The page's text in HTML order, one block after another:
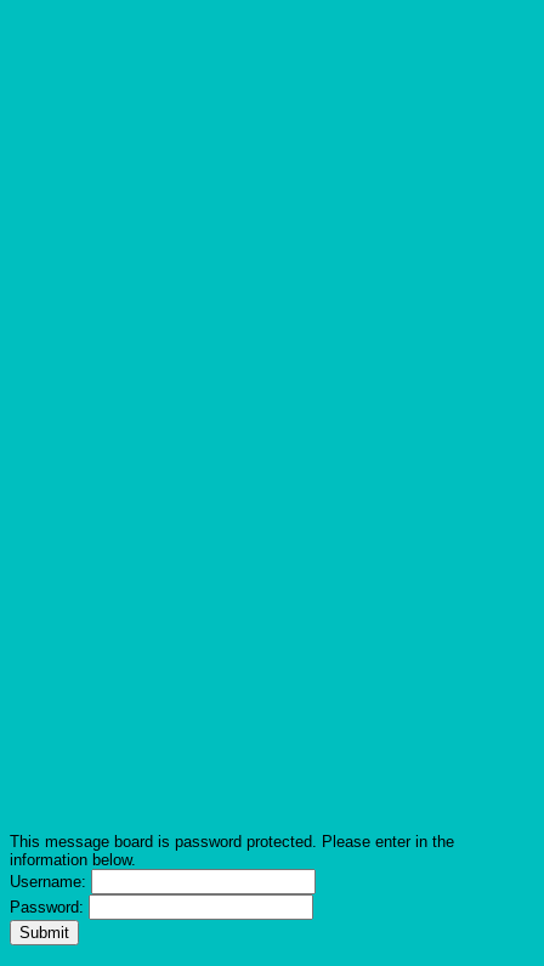
This message board is password protected. Please enter in the
information below.
Username:
Password: